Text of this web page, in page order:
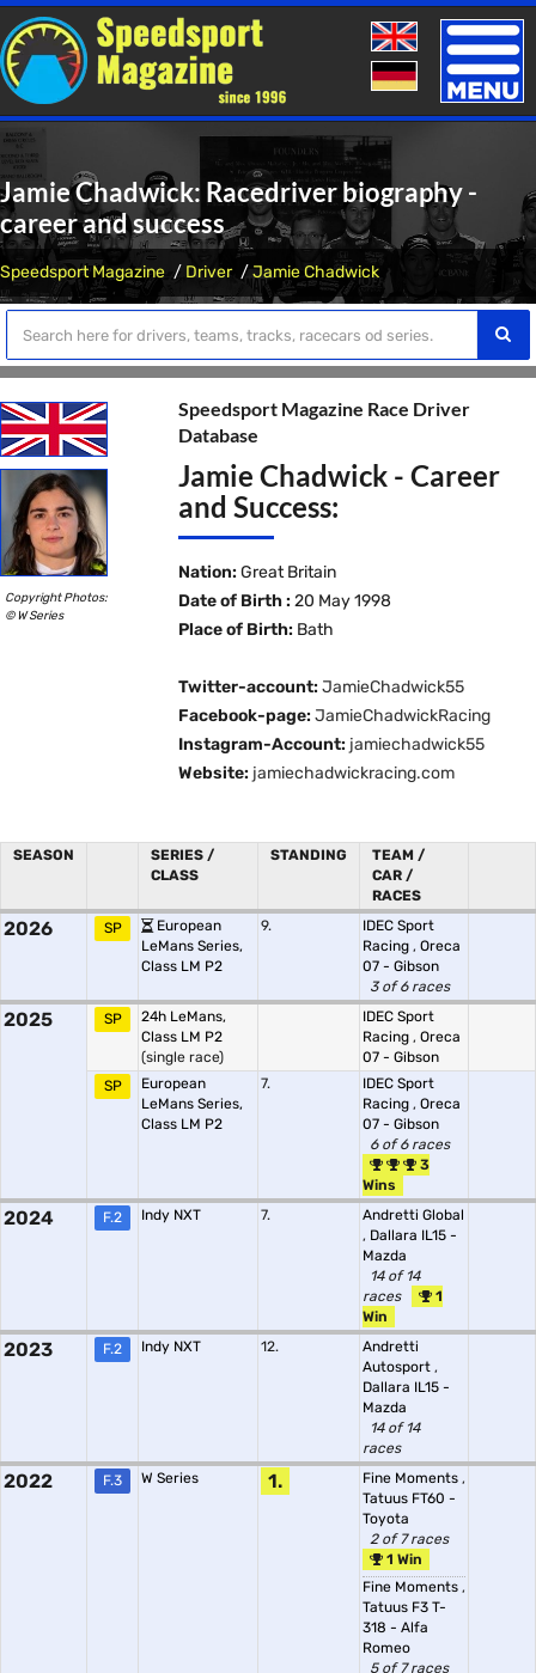
Toggle
Jamie Chadwick: Racedriver biography -
career and success
Speedsport Magazine Driver Jamie Chadwick
Copyright Photos:
© W Series
Speedsport Magazine Race Driver
Database
Jamie Chadwick - Career
and Success:
Nation: Great Britain
Date of Birth : 20 May 1998
Place of Birth: Bath
Twitter-account: JamieChadwick55
Facebook-page: JamieChadwickRacing
Instagram-Account: jamiechadwick55
Website: jamiechadwickracing.com
SEASON
SERIES /
CLASS
STANDING
TEAM /
CAR /
RACES
2026 SP
European
LeMans Series,
Class LM P2
9.
IDEC Sport
Racing , Oreca
07 - Gibson
3 of 6 races
2025 SP
24h LeMans,
Class LM P2
(single race)
IDEC Sport
Racing , Oreca
07 - Gibson
SP
European
LeMans Series,
Class LM P2
7.
IDEC Sport
Racing , Oreca
07 - Gibson
6 of 6 races
3
Wins
2024 F.2 Indy NXT 7.
Andretti Global
, Dallara IL15 -
Mazda
14 of 14
races
1
Win
2023 F.2 Indy NXT 12.
Andretti
Autosport ,
Dallara IL15 -
Mazda
14 of 14
races
2022 F.3 W Series 1. Fine Moments ,
Tatuus FT60 -
Toyota
2 of 7 races
1 Win
Fine Moments ,
Tatuus F3 T-
318 - Alfa
Romeo
5 of 7 races